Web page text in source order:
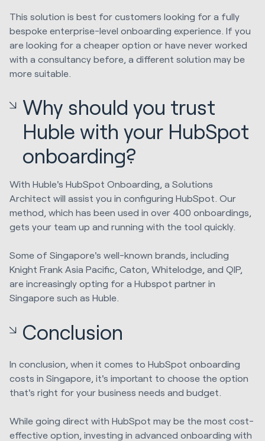
This solution is best for customers looking for a fully
bespoke enterprise-level onboarding experience. If you
are looking for a cheaper option or have never worked
with a consultancy before, a different solution may be
more suitable.
Why should you trust
Huble with your HubSpot
onboarding?
With Huble's HubSpot Onboarding, a Solutions
Architect will assist you in configuring HubSpot. Our
method, which has been used in over 400 onboardings,
gets your team up and running with the tool quickly.
Some of Singapore's well-known brands, including
Knight Frank Asia Pacific, Caton, Whitelodge, and QIP,
are increasingly opting for a Hubspot partner in
Singapore such as Huble.
Conclusion
In conclusion, when it comes to HubSpot onboarding
costs in Singapore, it's important to choose the option
that's right for your business needs and budget.
While going direct with HubSpot may be the most cost-
effective option, investing in advanced onboarding with